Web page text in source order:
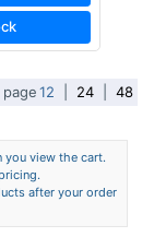
12 24 48
you view the cart.
after your order